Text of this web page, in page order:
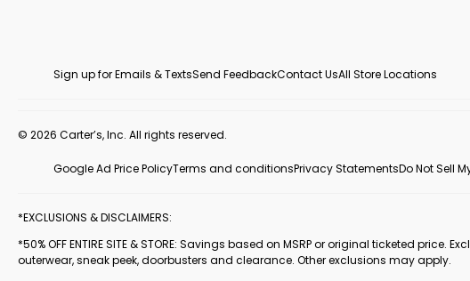
Sign up for Emails & TextsSend FeedbackContact UsAll Store Locations
© 2026 Carter’s, Inc. All rights reserved.
Google Ad Price PolicyTerms and conditionsPrivacy StatementsDo Not Sell
*EXCLUSIONS & DISCLAIMERS:
*50% OFF ENTIRE SITE & STORE: Savings based on MSRP or original ticketed
outerwear, sneak peek, doorbusters and clearance. Other exclusions may apply.